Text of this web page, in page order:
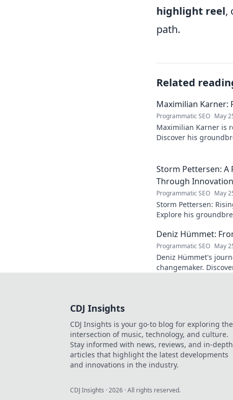
highlight reel,
path.
Related
Maximilian Karner:
Programmatic SEO May
Maximilian Karner is
Discover his
Storm Pettersen: A
Through Innovation
Programmatic SEO May
Storm Pettersen:
Explore his
Deniz Hümmet:
Programmatic SEO May
Deniz Hümmet's
changemaker.
CDJ Insights
CDJ Insights is your go-to blog for exploring the
intersection of music, technology, and culture.
Stay informed with news, reviews, and in-depth
articles that highlight the latest developments
and innovations in the industry.
CDJ Insights ·2026 · All rights reserved.